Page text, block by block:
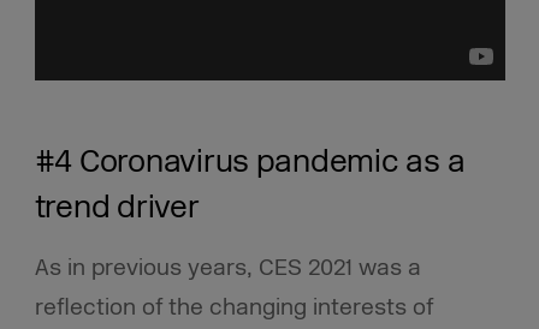
#4 Coronavirus pandemic as a
trend driver
As in previous years, CES 2021 was a
reflection of the changing interests of